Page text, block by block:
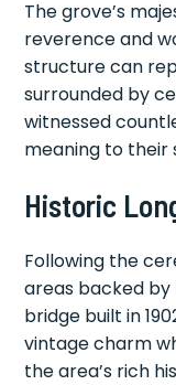
The grove’s
reverence and
structure can
surrounded by
witnessed
meaning to their
Historic
Following the
areas backed by
bridge built in
vintage charm
the area’s rich